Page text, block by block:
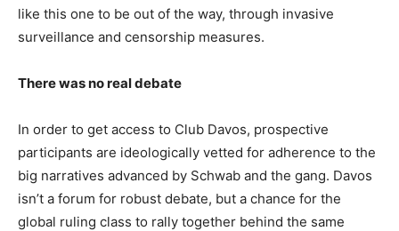
like this one to be out of the way, through invasive
surveillance and censorship measures.
There was no real debate
In order to get access to Club Davos, prospective
participants are ideologically vetted for adherence to the
big narratives advanced by Schwab and the gang. Davos
isn’t a forum for robust debate, but a chance for the
global ruling class to rally together behind the same